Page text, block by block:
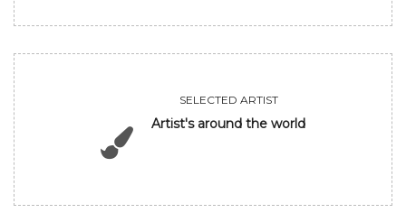
SELECTED ARTIST
Artist's around the world